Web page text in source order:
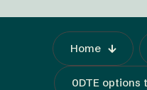
Home
0DTE options